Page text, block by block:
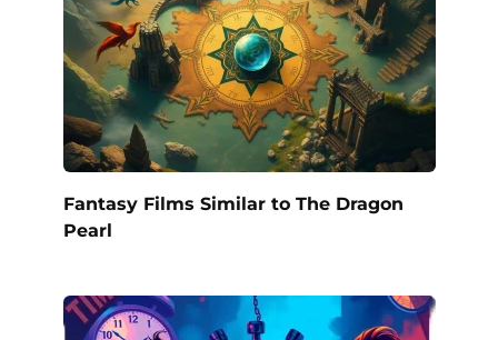
Fantasy Films Similar to The Dragon
Pearl